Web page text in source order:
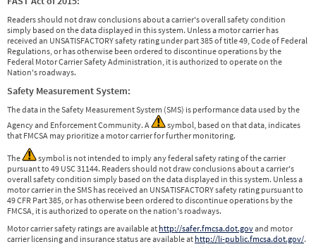
Readers should not draw conclusions about a carrier's overall safety condition
simply based on the data displayed in this system. Unless a motor carrier has
received an UNSATISFACTORY safety rating under part 385 of title 49, Code of Federal
Regulations, or has otherwise been ordered to discontinue operations by the
Federal Motor Carrier Safety Administration, it is authorized to operate on the
Nation's roadways.
Safety Measurement System:
The data in the Safety Measurement System (SMS) is performance data used by the
Agency and Enforcement Community. A
symbol, based on that data, indicates
that FMCSA may prioritize a motor carrier for further monitoring.
The
symbol is not intended to imply any federal safety rating of the carrier
pursuant to 49 USC 31144. Readers should not draw conclusions about a carrier's
overall safety condition simply based on the data displayed in this system. Unless a
motor carrier in the SMS has received an UNSATISFACTORY safety rating pursuant to
49 CFR Part 385, or has otherwise been ordered to discontinue operations by the
FMCSA, it is authorized to operate on the nation's roadways.
Motor carrier safety ratings are available at http://safer.fmcsa.dot.govand motor
carrier licensing and insurance status are available at http://li-public.fmcsa.dot.gov/.